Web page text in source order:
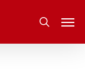
search